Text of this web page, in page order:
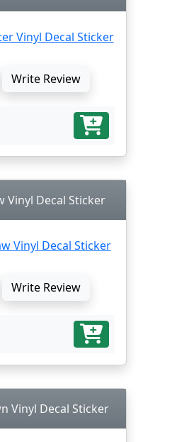
Write Review
Vinyl Decal Sticker
Write Review
Vinyl Decal Sticker